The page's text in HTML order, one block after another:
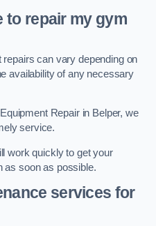
to repair my gym
can vary depending on
availability of any necessary
Repair in Belper, we
service.
work quickly to get your
as soon as possible.
services for